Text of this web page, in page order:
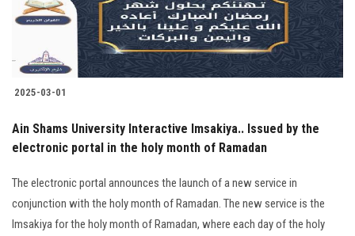
2025-03-01
Ain Shams University Interactive Imsakiya.. Issued by the
electronic portal in the holy month of Ramadan
The electronic portal announces the launch of a new service in
conjunction with the holy month of Ramadan. The new service is the
Imsakiya for the holy month of Ramadan, where each day of the holy